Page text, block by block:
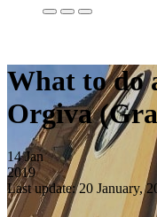
What to do
Orgiva
14 Jan
2019
Last update: 20 January,